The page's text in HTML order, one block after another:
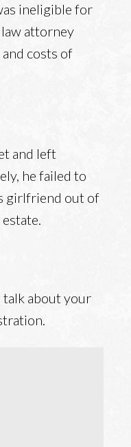
ineligible for
law attorney
costs of
and left
he failed to
girlfriend out of
talk about your